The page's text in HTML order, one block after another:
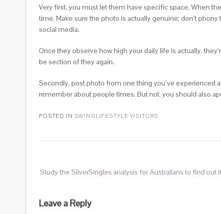
Very first, you must let them have specific space. When
time. Make sure the photo is actually genuine; don’t
social media.
Once they observe how high your daily life is actually,
be section of they again.
Secondly, post photo from one thing you’ve experienced
remember about people times. But not, you should also
POSTED IN SWINGLIFESTYLE VISITORS
Study the SilverSingles analysis for Australians to find out
Leave a Reply